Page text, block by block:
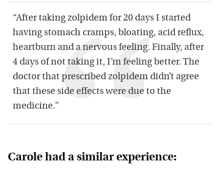
“After taking zolpidem for 20 days I started
having stomach cramps, bloating, acid reflux,
heartburn and a nervous feeling. Finally, after
4 days of not taking it, I’m feeling better. The
doctor that prescribed zolpidem didn’t agree
that these side effects were due to the
medicine.”
Carole had a similar experience: